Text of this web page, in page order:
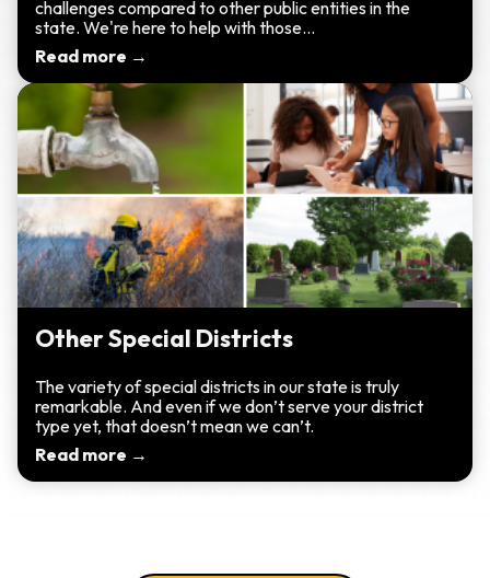
challenges compared to other public entities in the
state. We're here to help with those...
Read more →
Other Special Districts
The variety of special districts in our state is truly
remarkable. And even if we don’t serve your district
type yet, that doesn’t mean we can’t.
Read more →